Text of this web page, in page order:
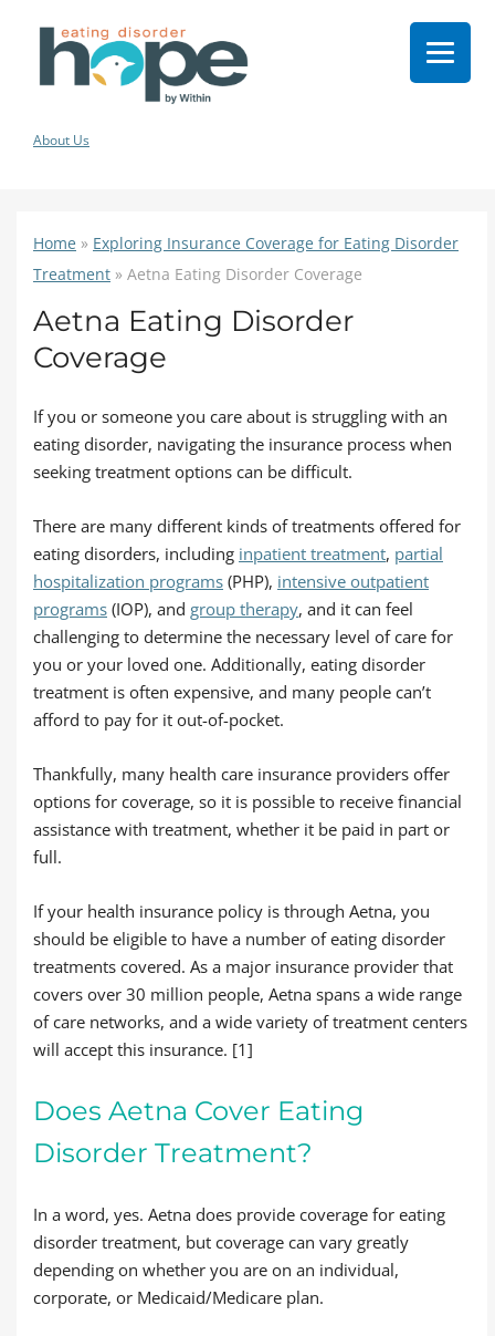
About Us
Home » Exploring Insurance Coverage for Eating Disorder
Treatment » Aetna Eating Disorder Coverage
Aetna Eating Disorder
Coverage
If you or someone you care about is struggling with an
eating disorder, navigating the insurance process when
seeking treatment options can be difficult.
There are many different kinds of treatments offered for
eating disorders, including inpatient treatment, partial
hospitalization programs (PHP), intensive outpatient
programs (IOP), and group therapy, and it can feel
challenging to determine the necessary level of care for
you or your loved one. Additionally, eating disorder
treatment is often expensive, and many people can’t
afford to pay for it out-of-pocket.
Thankfully, many health care insurance providers offer
options for coverage, so it is possible to receive financial
assistance with treatment, whether it be paid in part or
full.
If your health insurance policy is through Aetna, you
should be eligible to have a number of eating disorder
treatments covered. As a major insurance provider that
covers over 30 million people, Aetna spans a wide range
of care networks, and a wide variety of treatment centers
will accept this insurance. [1]
Does Aetna Cover Eating
Disorder Treatment?
In a word, yes. Aetna does provide coverage for eating
disorder treatment, but coverage can vary greatly
depending on whether you are on an individual,
corporate, or Medicaid/Medicare plan.